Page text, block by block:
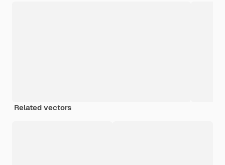
Related vectors